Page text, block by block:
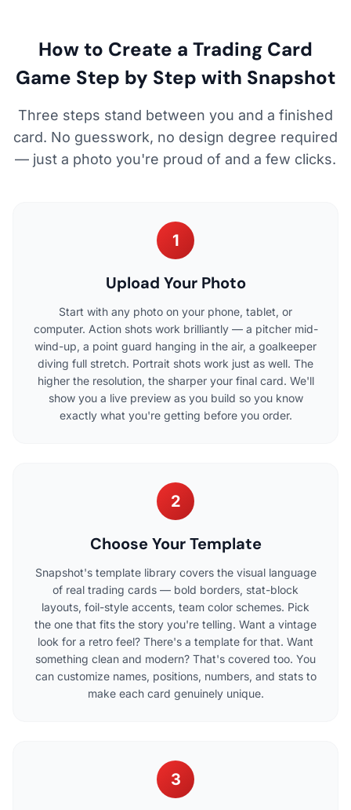
How to Create a Trading Card
Game Step by Step with Snapshot
Three steps stand between you and a finished
card. No guesswork, no design degree required
— just a photo you're proud of and a few clicks.
1
Upload Your Photo
Start with any photo on your phone, tablet, or
computer. Action shots work brilliantly — a pitcher mid-
wind-up, a point guard hanging in the air, a goalkeeper
diving full stretch. Portrait shots work just as well. The
higher the resolution, the sharper your final card. We'll
show you a live preview as you build so you know
exactly what you're getting before you order.
2
Choose Your Template
Snapshot's template library covers the visual language
of real trading cards — bold borders, stat-block
layouts, foil-style accents, team color schemes. Pick
the one that fits the story you're telling. Want a vintage
look for a retro feel? There's a template for that. Want
something clean and modern? That's covered too. You
can customize names, positions, numbers, and stats to
make each card genuinely unique.
3